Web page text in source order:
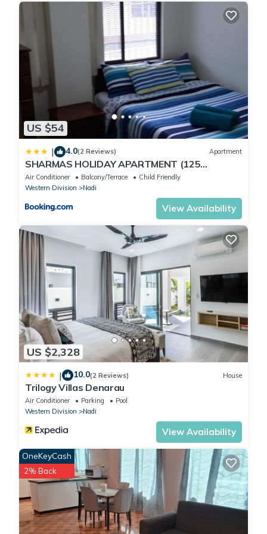
US $54
| 4.0(2 Reviews) Apartment
SHARMAS HOLIDAY APARTMENT (125
KENNEDY AVENUE)
Air Conditioner Balcony/Terrace
Child Friendly
Western Division
Nadi
View Availability
US $2,328
| 10.0(2 Reviews) House
Trilogy Villas Denarau
Air Conditioner Parking
Pool
Western Division
Nadi
View Availability
OneKeyCash
2% Back